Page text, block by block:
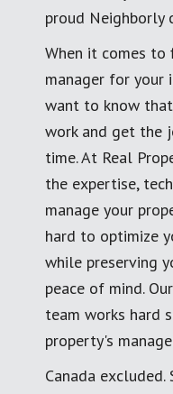
proud Neighborly
When it comes
manager for your
want to know
work and get the
time. At Real
the expertise,
manage your
hard to optimize
while preserving
peace of mind.
team works hard
property's
Canada excluded.